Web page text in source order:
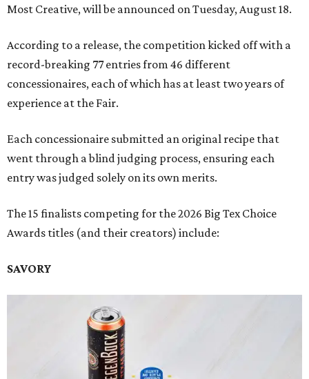
Most Creative, will be announced on Tuesday, August 18.
According to a release, the competition kicked off with a
record-breaking 77 entries from 46 different
concessionaires, each of which has at least two years of
experience at the Fair.
Each concessionaire submitted an original recipe that
went through a blind judging process, ensuring each
entry was judged solely on its own merits.
The 15 finalists competing for the 2026 Big Tex Choice
Awards titles (and their creators) include:
SAVORY